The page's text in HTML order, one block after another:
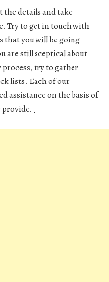
the details and take
Try to get in touch with
that you will be going
are still sceptical about
try to gather
lists. Each of our
assistance on the basis of